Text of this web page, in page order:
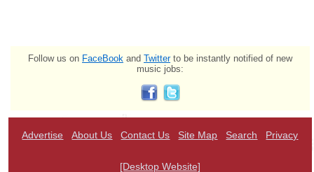
Follow us on FaceBook and Twitterto be instantly notified of new
music jobs:
Advertise About Us Contact Us Site Map Search Privacy
[Desktop Website]